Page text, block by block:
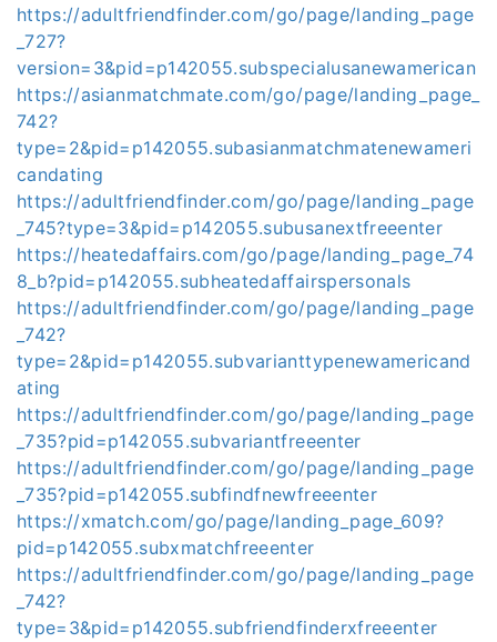
https://adultfriendfinder.com/go/page/landing_page
_727?
version=3&pid=p142055.subspecialusanewamerican
https://asianmatchmate.com/go/page/landing_page_
742?
type=2&pid=p142055.subasianmatchmatenewameri
candating
https://adultfriendfinder.com/go/page/landing_page
_745?type=3&pid=p142055.subusanextfreeenter
https://heatedaffairs.com/go/page/landing_page_74
8_b?pid=p142055.subheatedaffairspersonals
https://adultfriendfinder.com/go/page/landing_page
_742?
type=2&pid=p142055.subvarianttypenewamericand
ating
https://adultfriendfinder.com/go/page/landing_page
_735?pid=p142055.subvariantfreeenter
https://adultfriendfinder.com/go/page/landing_page
_735?pid=p142055.subfindfnewfreeenter
https://xmatch.com/go/page/landing_page_609?
pid=p142055.subxmatchfreeenter
https://adultfriendfinder.com/go/page/landing_page
_742?
type=3&pid=p142055.subfriendfinderxfreeenter